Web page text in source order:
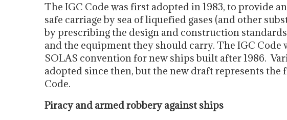
The IGC Code was first adopted in 1983, to provide
safe carriage by sea of liquefied gases (and other
by prescribing the design and construction
and the equipment they should carry. The IGC Code
SOLAS convention for new ships built after 1986.
adopted since then, but the new draft represents the
Code.
Piracy and armed robbery against ships